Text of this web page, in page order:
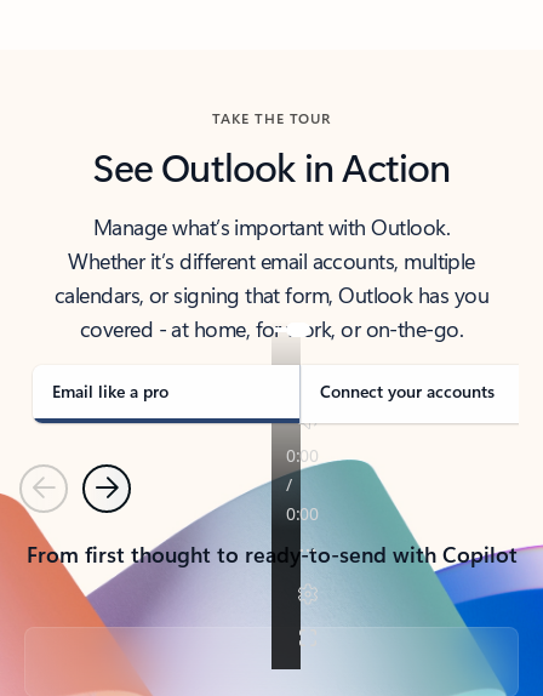
TAKE THE TOUR
See Outlook in Action
Manage what’s important with Outlook.
Whether it’s different email accounts, multiple
calendars, or signing that form, Outlook has you
covered - at home, for work, or on-the-go.
Email like a pro Connect your accounts
PreviousNext
From first thought to ready-to-send with Copilot